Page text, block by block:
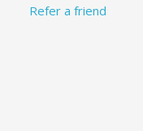
Refer a friend